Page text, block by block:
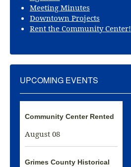
Meeting Minutes
Downtown Projects
Rent the Community Center!
UPCOMING EVENTS
Community Center Rented
August 08
Grimes County Historical